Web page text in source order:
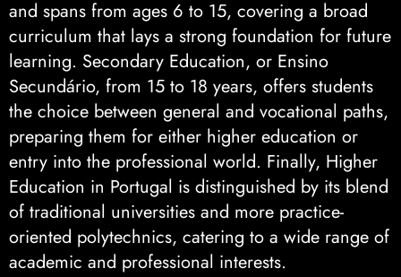
and spans from ages 6 to 15, covering a broad
curriculum that lays a strong foundation for future
learning. Secondary Education, or Ensino
Secundário, from 15 to 18 years, offers students
the choice between general and vocational paths,
preparing them for either higher education or
entry into the professional world. Finally, Higher
Education in Portugal is distinguished by its blend
of traditional universities and more practice-
oriented polytechnics, catering to a wide range of
academic and professional interests.